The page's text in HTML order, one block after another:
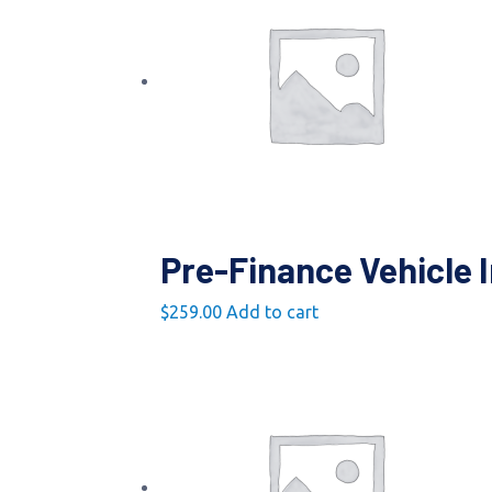
Pre-Finance Vehicle
$259.00 Add to cart